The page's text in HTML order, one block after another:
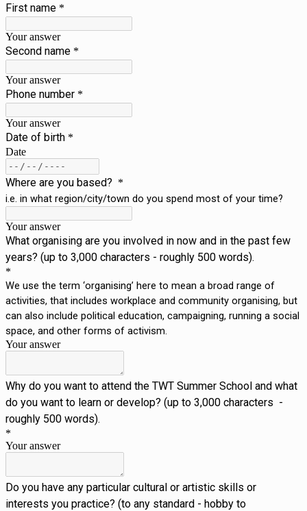
First name *
Your answer
Second name *
Your answer
Phone number *
Your answer
Date of birth *
Date
Where are you based? *
i.e. in what region/city/town do you spend most of your time?
Your answer
What organising are you involved in now and in the past few
years? (up to 3,000 characters - roughly 500 words).
*
We use the term ‘organising’ here to mean a broad range of
activities, that includes workplace and community organising, but
can also include political education, campaigning, running a social
space, and other forms of activism.
Your answer
Why do you want to attend the TWT Summer School and what
do you want to learn or develop? (up to 3,000 characters -
roughly 500 words).
*
Your answer
Do you have any particular cultural or artistic skills or
interests you practice? (to any standard - hobby to